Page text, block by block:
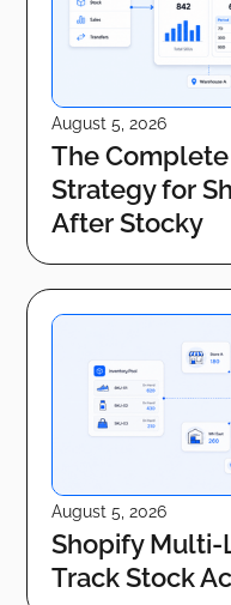
August 5, 2026
The
Strategy for
After Stocky
August 5, 2026
Shopify Multi-
Track Stock